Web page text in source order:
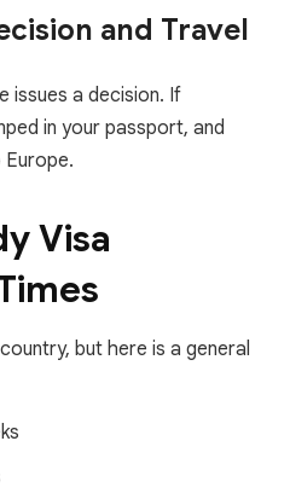
and Travel
issues a decision. If
in your passport, and
Visa
but here is a general